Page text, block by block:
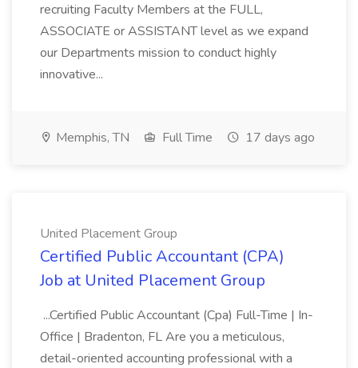
recruiting Faculty Members at the FULL,
ASSOCIATE or ASSISTANT level as we expand
our Departments mission to conduct highly
innovative...
Memphis, TN Full Time 17 days ago
United Placement Group
Certified Public Accountant (CPA)
Job at United Placement Group
...Certified Public Accountant (Cpa) Full-Time | In-
Office | Bradenton, FL Are you a meticulous,
detail-oriented accounting professional with a